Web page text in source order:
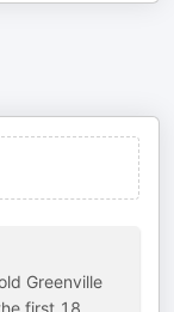
Greenville
first 18